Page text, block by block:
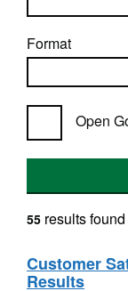
Format
Open
55 results found
Customer
Results